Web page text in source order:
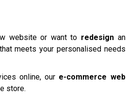
website or want to redesignan
meets your personalised needs
online, our e-commerce web
store.